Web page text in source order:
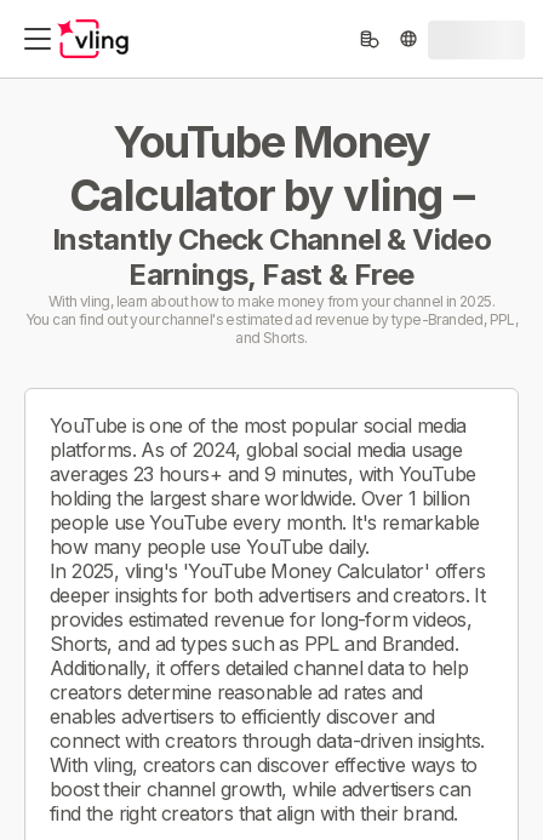
YouTube Money
Calculator by vling –
Instantly Check Channel & Video
Earnings, Fast & Free
With vling, learn about how to make money from your channel in 2025.
You can find out your channel's estimated ad revenue by type-Branded, PPL,
and Shorts.
YouTube is one of the most popular social media
platforms. As of 2024, global social media usage
averages 23 hours+ and 9 minutes, with YouTube
holding the largest share worldwide. Over 1 billion
people use YouTube every month. It's remarkable
how many people use YouTube daily.
In 2025, vling's 'YouTube Money Calculator' offers
deeper insights for both advertisers and creators. It
provides estimated revenue for long-form videos,
Shorts, and ad types such as PPL and Branded.
Additionally, it offers detailed channel data to help
creators determine reasonable ad rates and
enables advertisers to efficiently discover and
connect with creators through data-driven insights.
With vling, creators can discover effective ways to
boost their channel growth, while advertisers can
find the right creators that align with their brand.